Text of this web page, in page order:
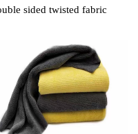
sided twisted fabric